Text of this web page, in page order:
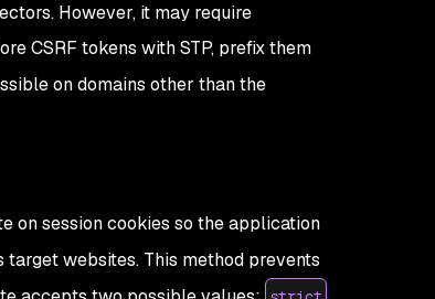
However, it may require
CSRF tokens with STP, prefix them
on domains other than the
on session cookies so the application
websites. This method prevents